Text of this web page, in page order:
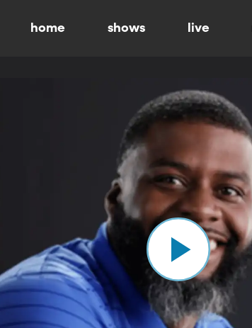
home shows live